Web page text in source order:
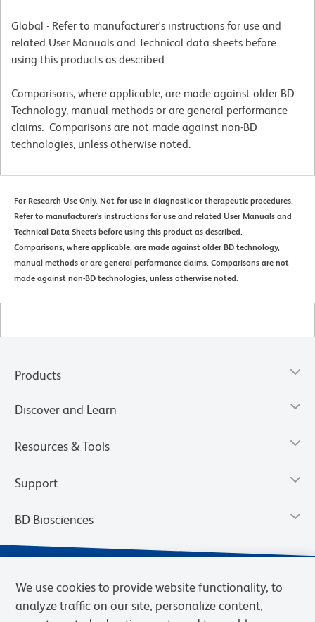
Global - Refer to manufacturer's instructions for use and
related User Manuals and Technical data sheets before
using this products as described
Comparisons, where applicable, are made against older BD
Technology, manual methods or are general performance
claims. Comparisons are not made against non-BD
technologies, unless otherwise noted.
For Research Use Only. Not for use in diagnostic or therapeutic procedures.
Refer to manufacturer's instructions for use and related User Manuals and
Technical Data Sheets before using this product as described.
Comparisons, where applicable, are made against older BD technology,
manual methods or are general performance claims. Comparisons are not
made against non-BD technologies, unless otherwise noted.
Products
Discover and Learn
Resources & Tools
Support
BD Biosciences
We use cookies to provide website functionality, to
analyze traffic on our site, personalize content,